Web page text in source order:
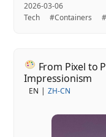
2026-03-06
Tech
#Containers
From Pixel to
Impressionism
EN ZH-CN